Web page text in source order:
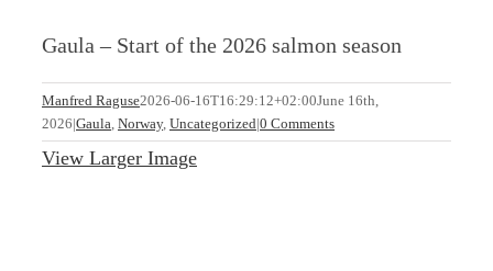
Gaula – Start of the 2026 salmon season
Manfred Raguse2026-06-16T16:29:12+02:00June 16th,
2026|Gaula, Norway, Uncategorized|0 Comments
View Larger Image